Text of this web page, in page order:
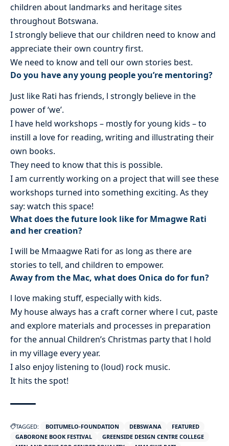
children about landmarks and heritage sites
throughout Botswana.
I strongly believe that our children need to know and
appreciate their own country first.
We need to know and tell our own stories best.
Do you have any young people you’re mentoring?
Just like Rati has friends, l strongly believe in the
power of ‘we’.
I have held workshops – mostly for young kids – to
instill a love for reading, writing and illustrating their
own books.
They need to know that this is possible.
I am currently working on a project that will see these
workshops turned into something exciting. As they
say: watch this space!
What does the future look like for Mmagwe Rati
and her creation?
I will be Mmaagwe Rati for as long as there are
stories to tell, and children to empower.
Away from the Mac, what does Onica do for fun?
l love making stuff, especially with kids.
My house always has a craft corner where l cut, paste
and explore materials and processes in preparation
for the annual Children’s Christmas party that l hold
in my village every year.
I also enjoy listening to (loud) rock music.
It hits the spot!
TAGGED: BOITUMELO-FOUNDATION DEBSWANA
FEATURED
GABORONE BOOK FESTIVAL
GREENSIDE DESIGN CENTRE COLLEGE